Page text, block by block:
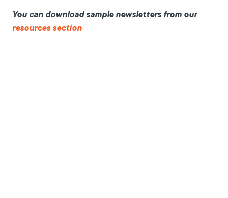
You can download sample newsletters from our
resources section